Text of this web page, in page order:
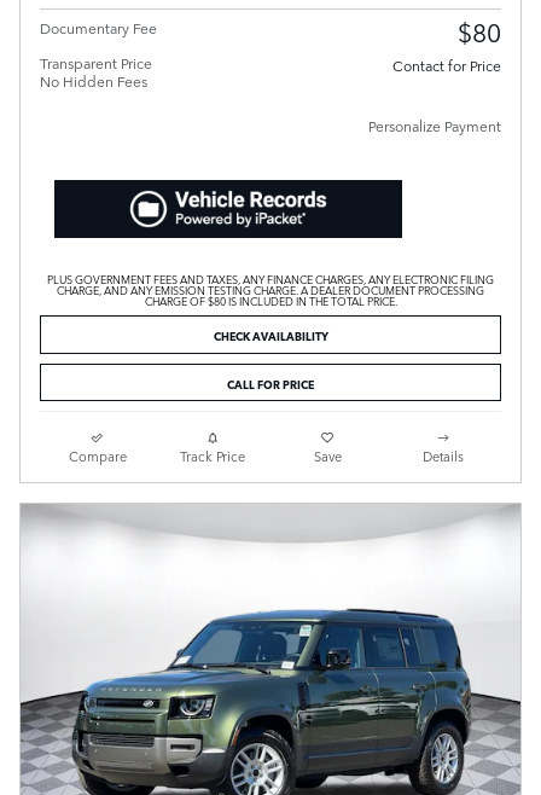
Documentary Fee $80
Transparent Price
No Hidden Fees
Contact for Price
Personalize Payment
PLUS GOVERNMENT FEES AND TAXES, ANY FINANCE CHARGES, ANY ELECTRONIC FILING
CHARGE, AND ANY EMISSION TESTING CHARGE. A DEALER DOCUMENT PROCESSING
CHARGE OF $80 IS INCLUDED IN THE TOTAL PRICE.
CHECK AVAILABILITY
CALL FOR PRICE
Compare Track Price Save Details